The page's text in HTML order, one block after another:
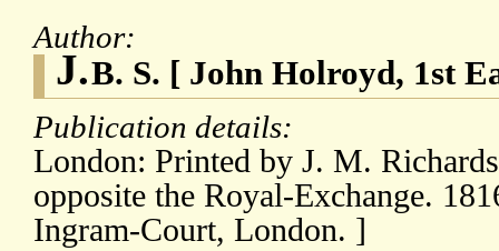
Author:
J.B. S. [ John Holroyd, 1st
Publication details:
London: Printed by J. M.
opposite the Royal-Exchange.
Ingram-Court, London. ]